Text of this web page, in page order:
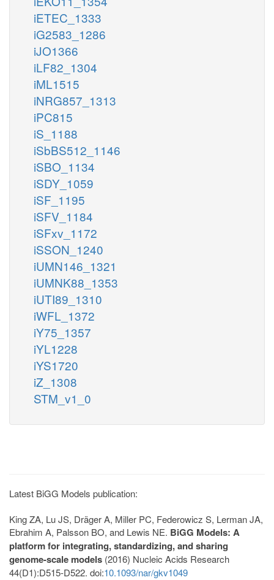
iETEC_1333
iG2583_1286
iJO1366
iLF82_1304
iML1515
iNRG857_1313
iPC815
iS_1188
iSbBS512_1146
iSBO_1134
iSDY_1059
iSF_1195
iSFV_1184
iSFxv_1172
iSSON_1240
iUMN146_1321
iUMNK88_1353
iUTI89_1310
iWFL_1372
iY75_1357
iYL1228
iYS1720
iZ_1308
STM_v1_0
Latest BiGG Models publication:
King ZA, Lu JS, Dräger A, Miller PC, Federowicz S, Lerman JA,
Ebrahim A, Palsson BO, and Lewis NE. BiGG Models: A
platform for integrating, standardizing, and sharing
genome-scale models (2016) Nucleic Acids Research
44(D1):D515-D522. doi:10.1093/nar/gkv1049